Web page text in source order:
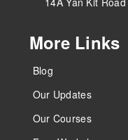
More Links
Blog
Our Updates
Our Courses